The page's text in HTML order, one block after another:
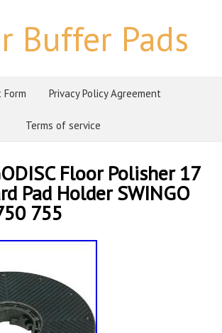
Buffer Pads
Form Privacy Policy Agreement
Terms of service
Floor Polisher 17
Pad Holder SWINGO
755